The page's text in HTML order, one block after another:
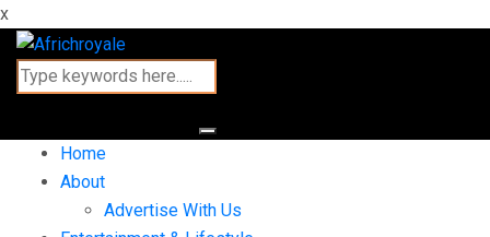
x
Home
About
Advertise With Us